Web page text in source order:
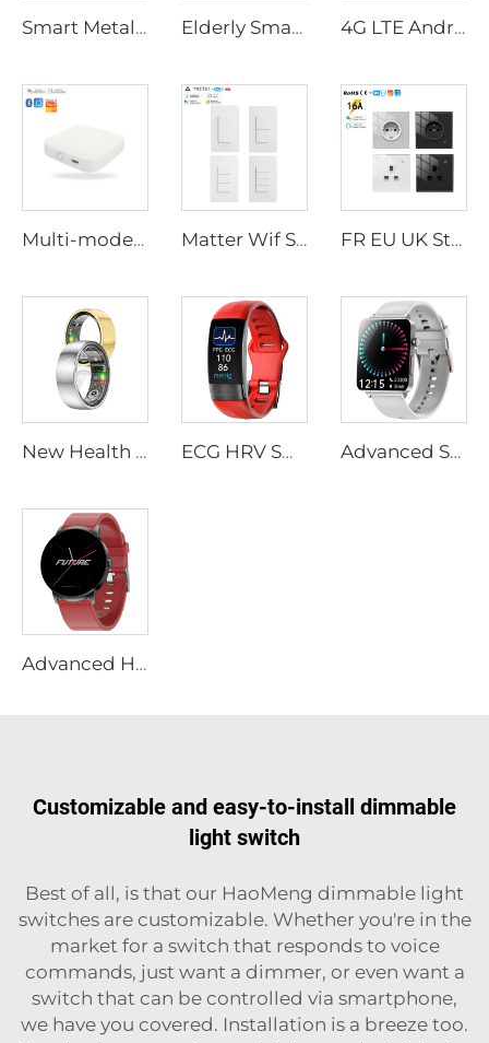
Smart Metal Bracelet for Men Women for Bluetooth Call Fitness Tracker Heart Rate Blood Oxygen Sleep Monitor Custom Watch Faces Elderly Smart Watch Gps Location Call Sos Fall Detection Heart Rate Blood Pressure Monitor Smartwatch for Senior Smart Bracelet 4G LTE Android Smart Watch with 30W Rotatable Camera, Unlocked Global Version Smartwatch Phone, Standalone Call,Smart Bracelets
Multi-mode Mini Smart Home Gateway with WiFi Smart Devices Compatible Smart Life App Remote Control IndoorTuya Smart Home Matter Wif Smart Switch Hot Selling 2025 New Tuya Smart Switch Smart Life Remote Control Switches Wall Panel Smart Home Products FR EU UK Standard Smart Socket Wifi Wall Socket 100-240V Voice Control App Scheduling Child Safety Locks Mode Premium Quality
New Health Smart Ring with Blood Pressure & SpO2 Monitor, Heart Rate Sleep Tracking, IP68 Waterproof, 7 Days Battery for Sports ECG HRV Smart Bracelets with Body Temperature Monitor, AI Health Analysis Report, Blood Oxygen & Blood Pressure Tracking Watch Advanced Smart Watch with ECG & Multi-Health Monitor, Non-Invasive Blood Lipid Uric Acid Detection, Remote Attention Function
Advanced Health Smart Watch with Non-Invasive Glucose Monitoring, Sleep Apnea Detection, HRV Analysis, Zinc Alloy Body,Wholesale
Customizable and easy-to-install dimmable
light switch
Best of all, is that our HaoMeng dimmable light
switches are customizable. Whether you're in the
market for a switch that responds to voice
commands, just want a dimmer, or even want a
switch that can be controlled via smartphone,
we have you covered. Installation is a breeze too.